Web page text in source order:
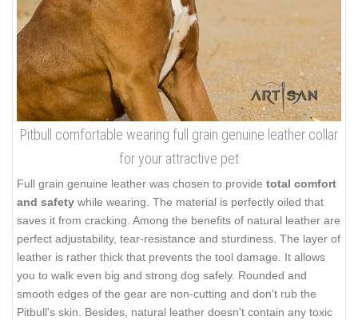
Pitbull comfortable wearing full grain genuine leather collar
for your attractive pet
Full grain genuine leather was chosen to provide total comfort
and safety while wearing. The material is perfectly oiled that
saves it from cracking. Among the benefits of natural leather are
perfect adjustability, tear-resistance and sturdiness. The layer of
leather is rather thick that prevents the tool damage. It allows
you to walk even big and strong dog safely. Rounded and
smooth edges of the gear are non-cutting and don't rub the
Pitbull's skin. Besides, natural leather doesn't contain any toxic